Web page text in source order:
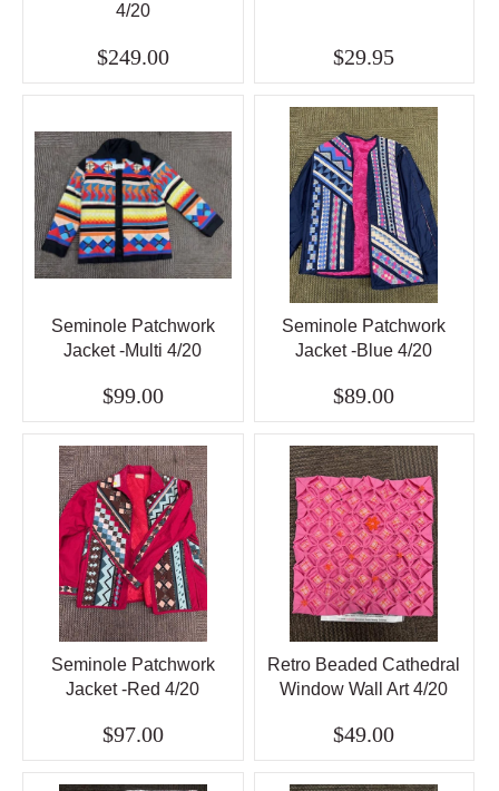
4/20
$249.00 $29.95
Seminole Patchwork
Jacket -Multi 4/20
$99.00
Seminole Patchwork
Jacket -Blue 4/20
$89.00
Seminole Patchwork
Jacket -Red 4/20
$97.00
Retro Beaded Cathedral
Window Wall Art 4/20
$49.00